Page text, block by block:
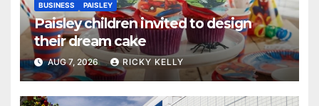
BUSINESS PAISLEY
Paisley children invited to design
their dream cake
AUG 7, 2026 RICKY KELLY